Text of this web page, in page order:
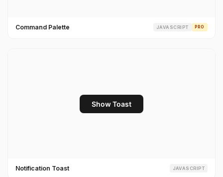
Command Palette JAVASCRIPT PRO
Notification Toast JAVASCRIPT